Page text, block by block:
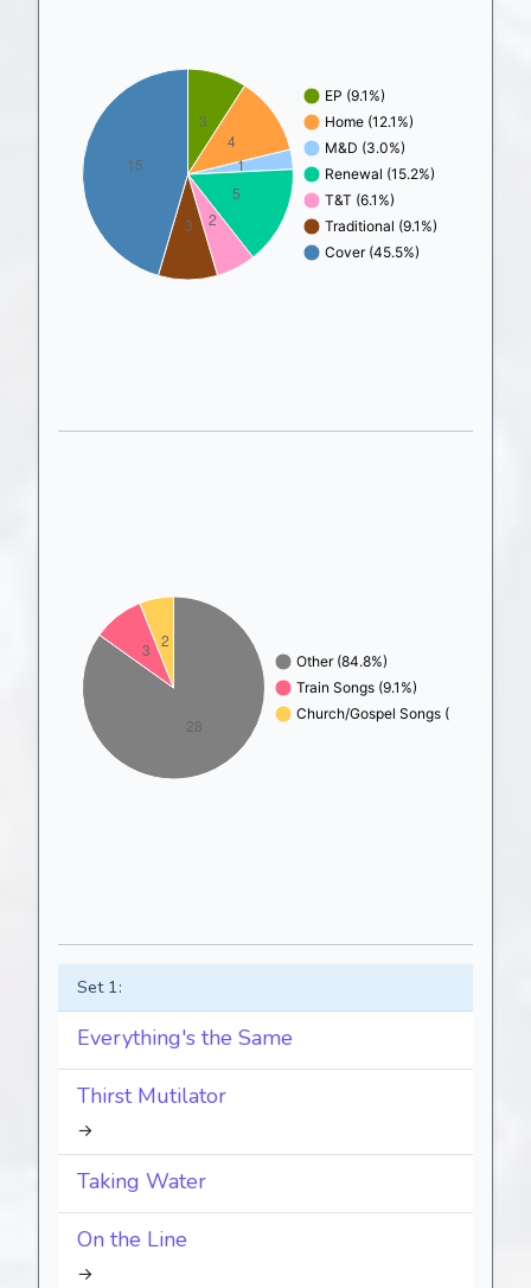
Set 1:
Everything's the Same
Thirst Mutilator
→
Taking Water
On the Line
→